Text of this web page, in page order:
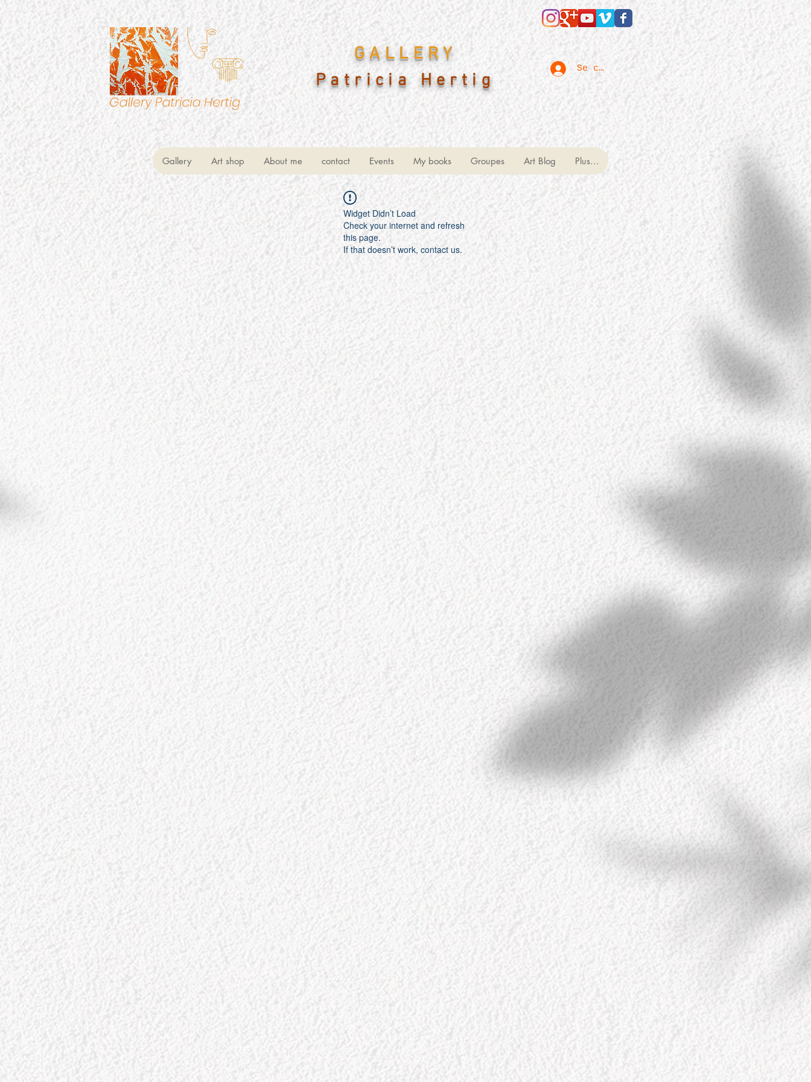
GALLERY
Patricia Hertig
Se connecter
Gallery Art shop About me contact Events My books Groupes Art Blog Plus...
Widget Didn’t Load
Check your internet and refresh
this page.
If that doesn’t work, contact us.